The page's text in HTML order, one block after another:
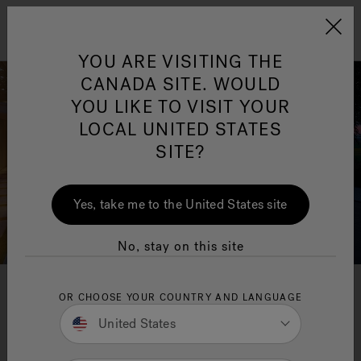
Jacuzzi&reg; Canada
Clean Water
Hot tub and swim spa
installation
YOU ARE VISITING THE
CANADA SITE. WOULD
YOU LIKE TO VISIT YOUR
LOCAL UNITED STATES
SITE?
Yes, take me to the United States site
No, stay on this site
OR CHOOSE YOUR COUNTRY AND LANGUAGE
United States